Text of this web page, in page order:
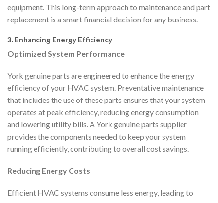
equipment. This long-term approach to maintenance and part
replacement is a smart financial decision for any business.
3. Enhancing Energy Efficiency
Optimized System Performance
York genuine parts are engineered to enhance the energy
efficiency of your HVAC system. Preventative maintenance
that includes the use of these parts ensures that your system
operates at peak efficiency, reducing energy consumption
and lowering utility bills. A York genuine parts supplier
provides the components needed to keep your system
running efficiently, contributing to overall cost savings.
Reducing Energy Costs
Efficient HVAC systems consume less energy, leading to